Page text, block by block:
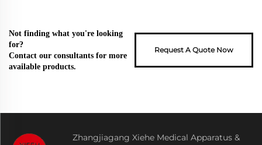
Not finding what you're looking
for?
Contact our consultants for more
available products.
Request A Quote Now
Zhangjiagang Xiehe Medical Apparatus &